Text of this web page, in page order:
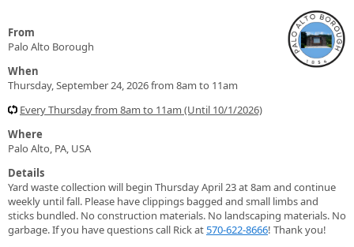
From
Palo Alto Borough
When
Thursday, September 24, 2026 from 8am to 11am
Every Thursday from 8am to 11am (Until 10/1/2026)
Where
Palo Alto, PA, USA
Details
Yard waste collection will begin Thursday April 23 at 8am and continue
weekly until fall. Please have clippings bagged and small limbs and
sticks bundled. No construction materials. No landscaping materials. No
garbage. If you have questions call Rick at570-622-8666! Thank you!